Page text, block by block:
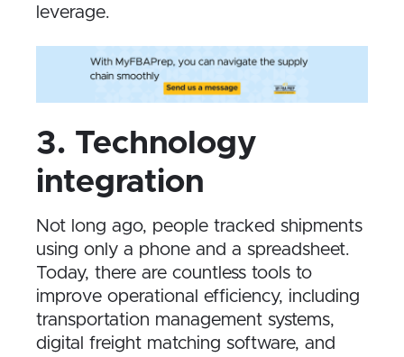
leverage.
3. Technology
integration
Not long ago, people tracked shipments
using only a phone and a spreadsheet.
Today, there are countless tools to
improve operational efficiency, including
transportation management systems,
digital freight matching software, and